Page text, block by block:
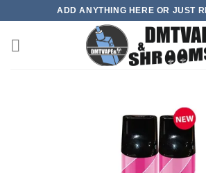
content
ADD ANYTHING HERE OR JUST